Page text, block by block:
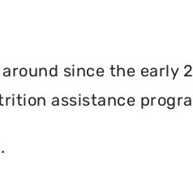
since the early
assistance